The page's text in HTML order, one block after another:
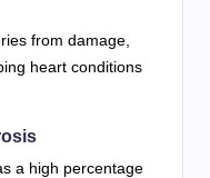
from damage,
heart conditions
a high percentage